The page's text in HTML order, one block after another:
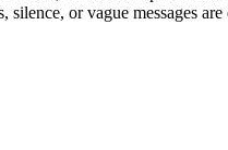
or vague messages